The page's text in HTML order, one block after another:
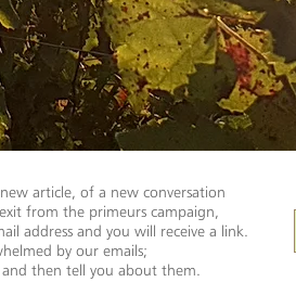
article, of a new conversation
from the primeurs campaign,
address and you will receive a link.
by our emails;
then tell you about them.